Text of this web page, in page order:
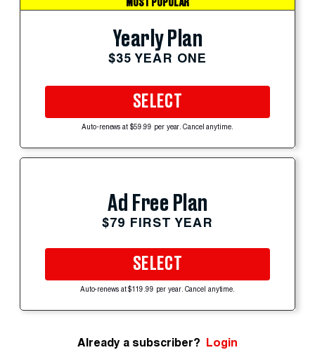
MOST POPULAR
Yearly Plan
$35 YEAR ONE
SELECT
Auto-renews at $59.99 per year. Cancel anytime.
Ad Free Plan
$79 FIRST YEAR
SELECT
Auto-renews at $119.99 per year. Cancel anytime.
Already a subscriber? Login